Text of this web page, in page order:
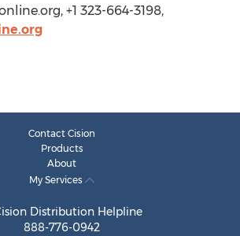
+1 323-664-3198,
Contact Cision
Products
About
My Services
Distribution Helpline
888-776-0942